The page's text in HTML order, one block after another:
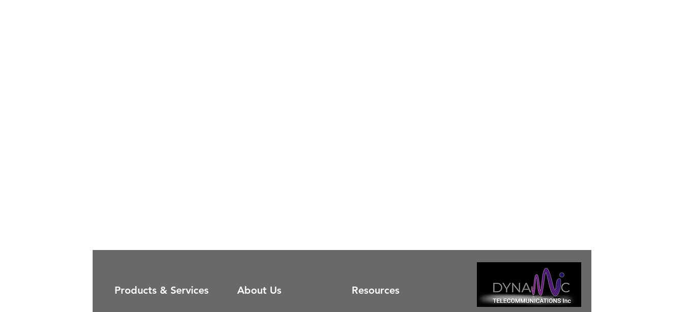
Products & Services About Us Resources